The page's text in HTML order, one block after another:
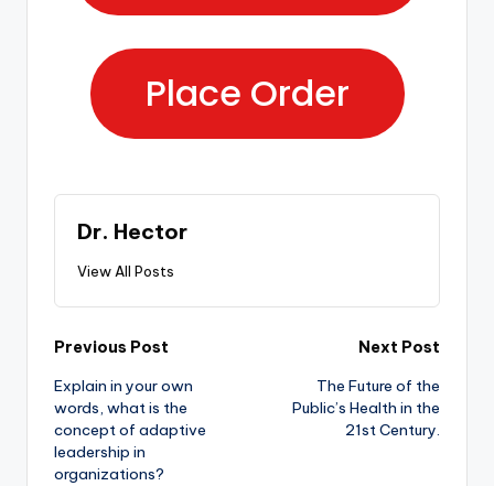
Place Order
Dr. Hector
View All Posts
Previous Post
Explain in your own
words, what is the
concept of adaptive
leadership in
organizations?
Next Post
The Future of the
Public’s Health in the
21st Century.